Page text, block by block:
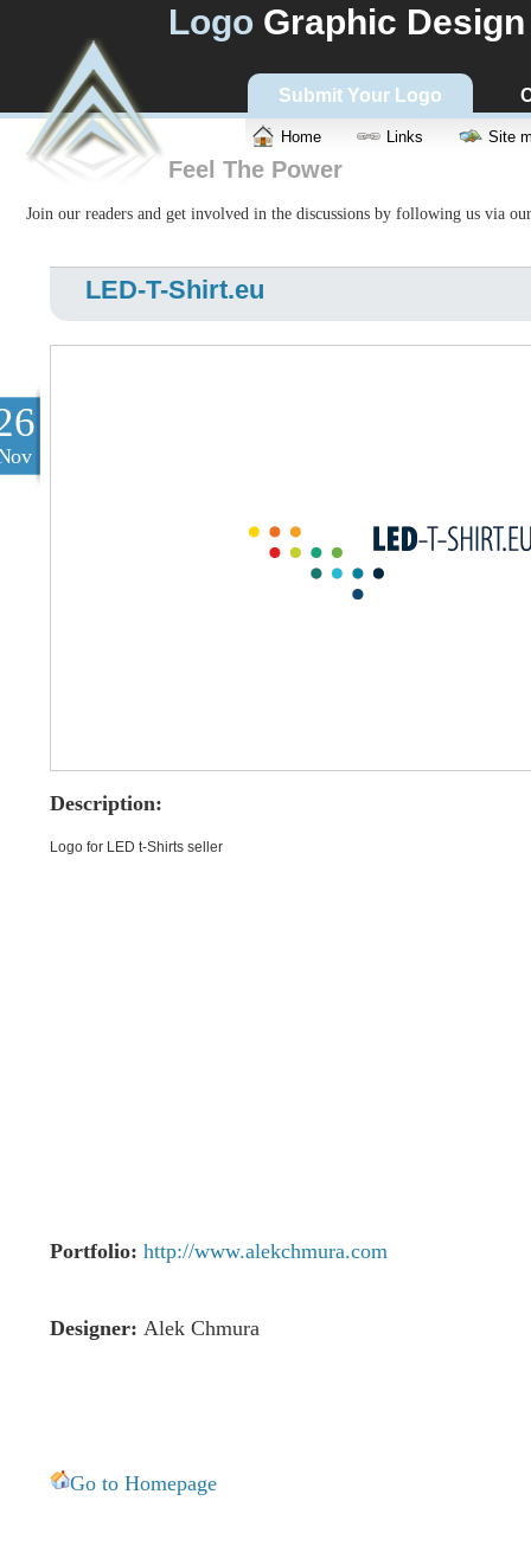
Logo Graphic Design
Submit Your Logo
Home Links Site
Feel The Power
Join our readers and get involved in the discussions by following us via
LED-T-Shirt.eu
Description:
Logo for LED t-Shirts seller
Portfolio: http://www.alekchmura.com
Designer: Alek Chmura
Go to Homepage